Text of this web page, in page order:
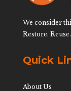
We consider
Restore.
Quick
About Us